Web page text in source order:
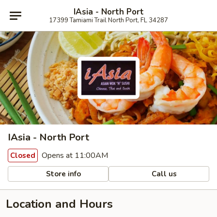
IAsia - North Port
17399 Tamiami Trail North Port, FL 34287
IAsia - North Port
Closed Opens at 11:00AM
Store info Call us
Location and Hours